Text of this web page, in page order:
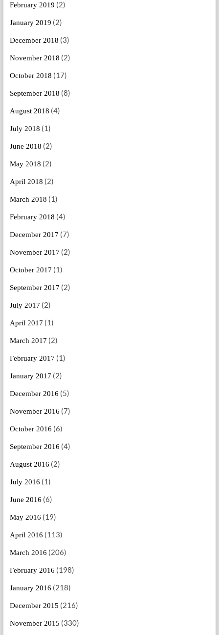
February 2019 (2)
January 2019 (2)
December 2018 (3)
November 2018 (2)
October 2018 (17)
September 2018 (8)
August 2018 (4)
July 2018 (1)
June 2018 (2)
May 2018 (2)
April 2018 (2)
March 2018 (1)
February 2018 (4)
December 2017 (7)
November 2017 (2)
October 2017 (1)
September 2017 (2)
July 2017 (2)
April 2017 (1)
March 2017 (2)
February 2017 (1)
January 2017 (2)
December 2016 (5)
November 2016 (7)
October 2016 (6)
September 2016 (4)
August 2016 (2)
July 2016 (1)
June 2016 (6)
May 2016 (19)
April 2016 (113)
March 2016 (206)
February 2016 (198)
January 2016 (218)
December 2015 (216)
November 2015 (330)